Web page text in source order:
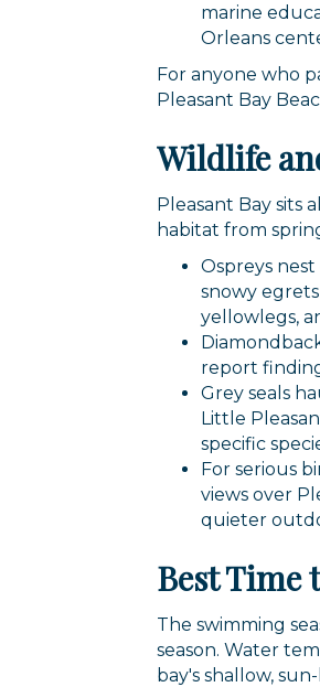
marine
Orleans
For anyone who
Pleasant Bay
Wildlife
Pleasant Bay sits
habitat from
Ospreys
snowy
yellowlegs,
report
Grey seals
Little
specific
For serious
views over
quieter
Best Time
The swimming
season. Water
bay's shallow,